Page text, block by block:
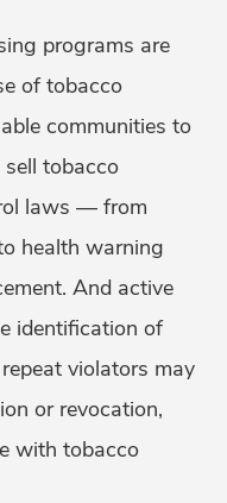
programs are
of tobacco
communities to
tobacco
laws — from
health warning
And active
identification of
violators may
or revocation,
with tobacco